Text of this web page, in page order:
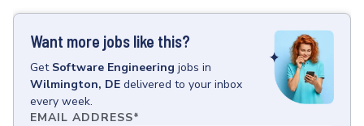
Want more jobs like this?
Get Software Engineering jobs in
Wilmington, DE delivered to your inbox
every week.
EMAIL ADDRESS*